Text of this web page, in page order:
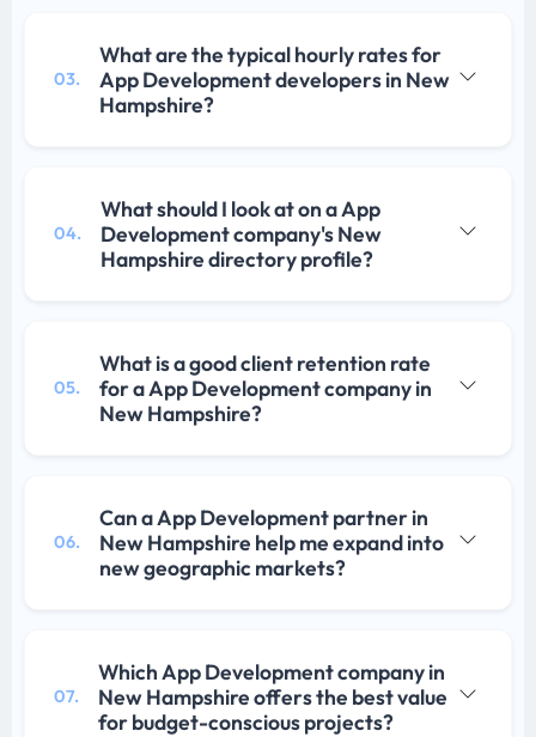
03.
What are the typical hourly rates for
App Development developers in New
Hampshire?
04.
What should I look at on a App
Development company's New
Hampshire directory profile?
05.
What is a good client retention rate
for a App Development company in
New Hampshire?
06.
Can a App Development partner in
New Hampshire help me expand into
new geographic markets?
07.
Which App Development company in
New Hampshire offers the best value
for budget-conscious projects?